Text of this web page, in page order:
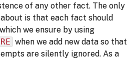
of any other fact. The only
is that each fact should
we ensure by using
when we add new data so that
are silently ignored. As a